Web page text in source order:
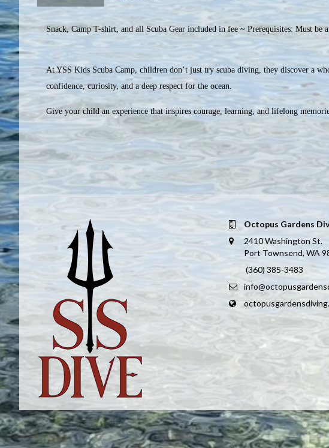
Snack, Camp T-shirt, and all Scuba Gear included in fee ~ Prerequisites: Must be
At YSS Kids Scuba Camp, children don’t just try scuba diving, they discover a
confidence, curiosity, and a deep respect for the ocean.
Give your child an experience that inspires courage, learning, and lifelong
Octopus Gardens
2410 Washington St.
Port Townsend, WA
(360) 385-3483